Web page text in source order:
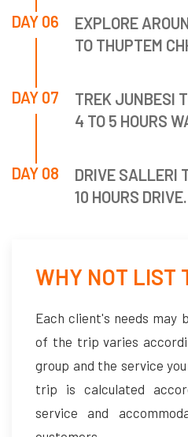
DAY 06
EXPLORE
TO THUPTEM
DAY 07
TREK JUNBESI
4 TO 5 HOURS
DAY 08
DRIVE SALLERI
10 HOURS DRIVE.
WHY NOT LIST
Each client's needs may
of the trip varies
group and the service
trip is calculated
service and